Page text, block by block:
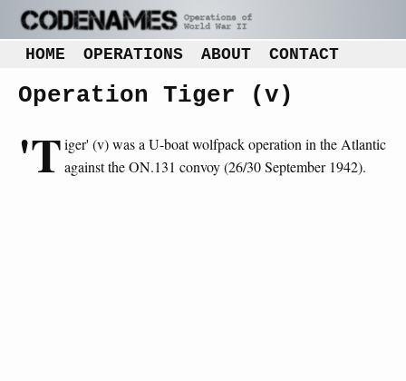
HOME OPERATIONS ABOUT CONTACT
Operation Tiger (v)
'Tiger' (v) was a U-boat wolfpack operation in the Atlantic
against the ON.131 convoy (26/30 September 1942).